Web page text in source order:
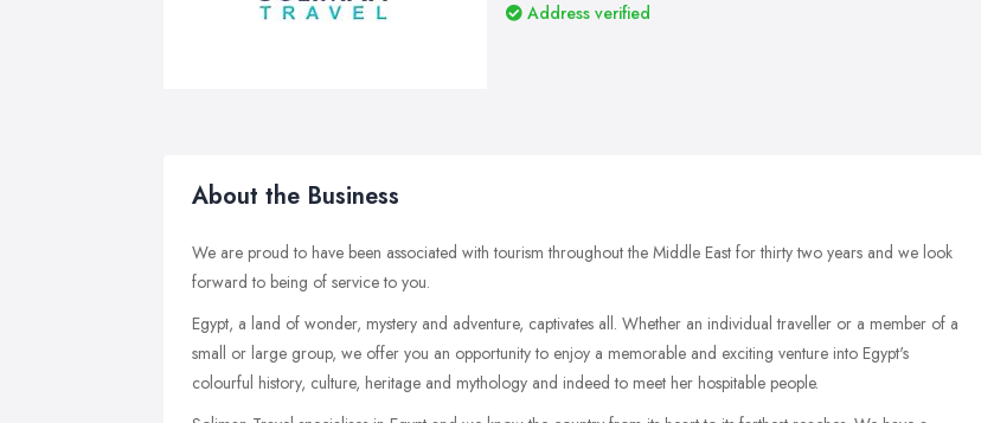
Address verified
About the Business
We are proud to have been associated with tourism throughout the Middle East for thirty two years and we look
forward to being of service to you.
Egypt, a land of wonder, mystery and adventure, captivates all. Whether an individual traveller or a member of a
small or large group, we offer you an opportunity to enjoy a memorable and exciting venture into Egypt's
colourful history, culture, heritage and mythology and indeed to meet her hospitable people.